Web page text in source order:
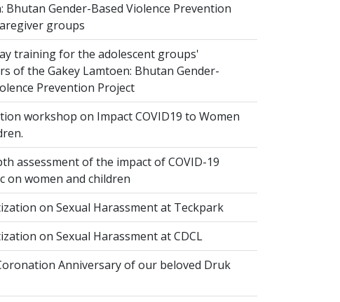
Bhutan Gender-Based Violence Prevention
groups
training for the adolescent groups'
of the Gakey Lamtoen: Bhutan Gender-
Prevention Project
workshop on Impact COVID19 to Women
assessment of the impact of COVID-19
on women and children
on Sexual Harassment at Teckpark
on Sexual Harassment at CDCL
Anniversary of our beloved Druk